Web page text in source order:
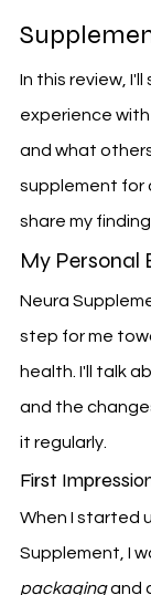
In this review, I'll
experience
and what
supplement for
share my
My Personal
Neura
step for me
health. I'll talk
and the
it regularly.
First
When I started
Supplement, I
packaging and